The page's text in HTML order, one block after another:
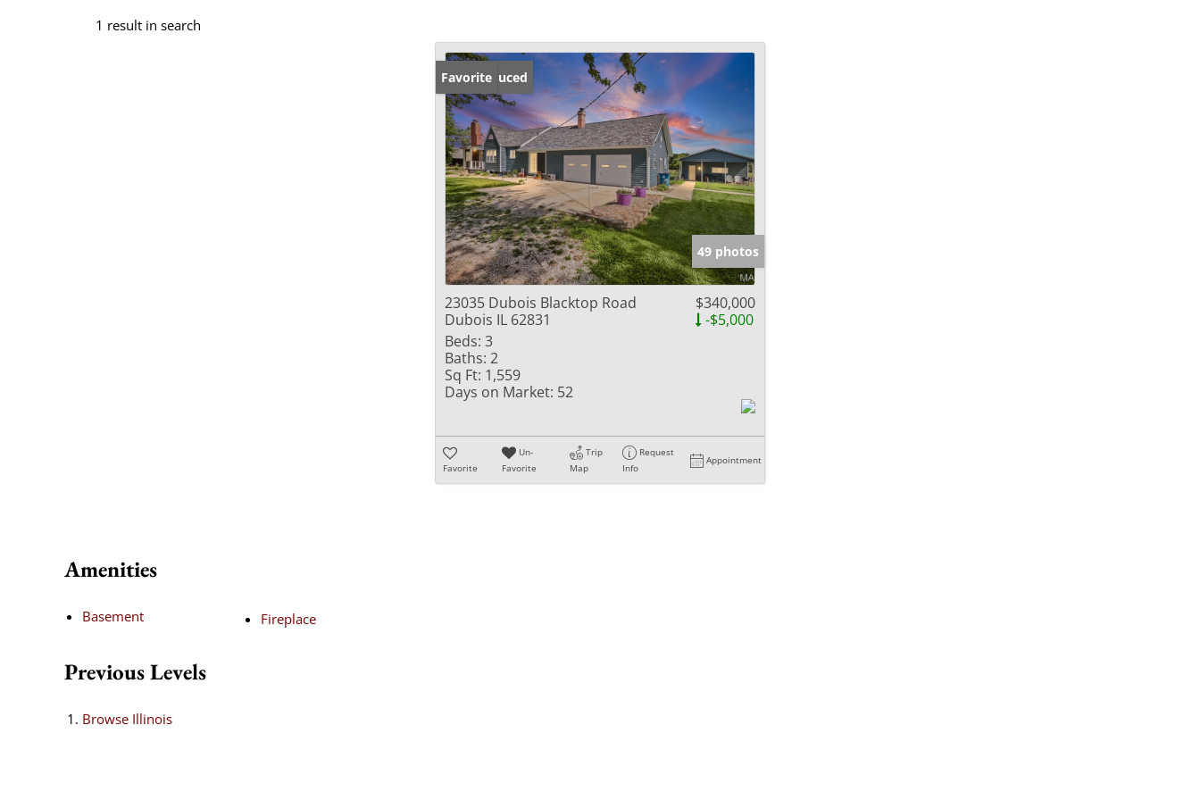
1 result in search
Price Reduced
Favorite
49 photos
23035 Dubois Blacktop Road
Dubois IL 62831
$340,000
-$5,000
Beds: 3
Baths: 2
Sq Ft: 1,559
Days on Market: 52
Favorite
Un-
Favorite
Trip
Map
Request
Info
Appointment
Amenities
Basement Fireplace
Previous Levels
Browse Illinois